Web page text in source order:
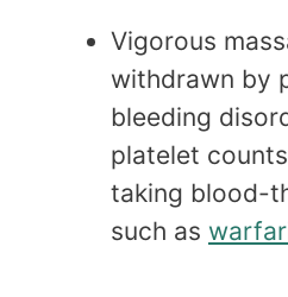
Vigorous
withdrawn by
bleeding
platelet
taking blood-
such as